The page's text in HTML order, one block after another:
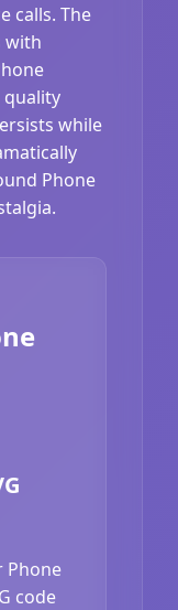
calls. The
with
quality
while
Phone
Phone
code